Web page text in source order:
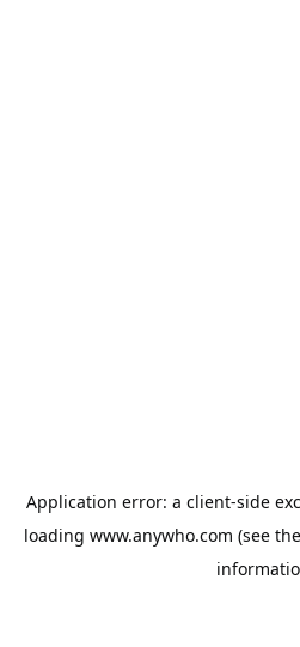
Application error: a client-side
loading www.anywho.com (see the